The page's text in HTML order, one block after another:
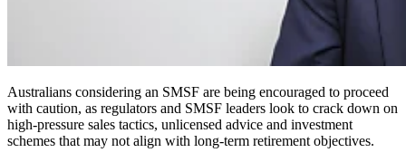
Australians considering an SMSF are being encouraged to proceed
with caution, as regulators and SMSF leaders look to crack down on
high-pressure sales tactics, unlicensed advice and investment
schemes that may not align with long-term retirement objectives.